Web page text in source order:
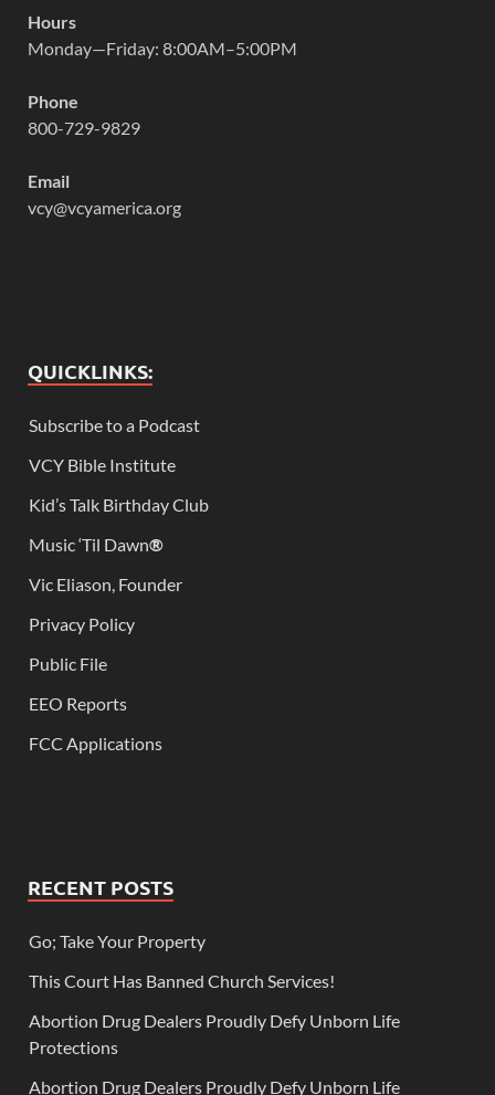
Hours
Monday—Friday: 8:00AM–5:00PM
Phone
800-729-9829
Email
vcy@vcyamerica.org
QUICKLINKS:
Subscribe to a Podcast
VCY Bible Institute
Kid’s Talk Birthday Club
Music ‘Til Dawn®
Vic Eliason, Founder
Privacy Policy
Public File
EEO Reports
FCC Applications
RECENT POSTS
Go; Take Your Property
This Court Has Banned Church Services!
Abortion Drug Dealers Proudly Defy Unborn Life
Protections
Abortion Drug Dealers Proudly Defy Unborn Life